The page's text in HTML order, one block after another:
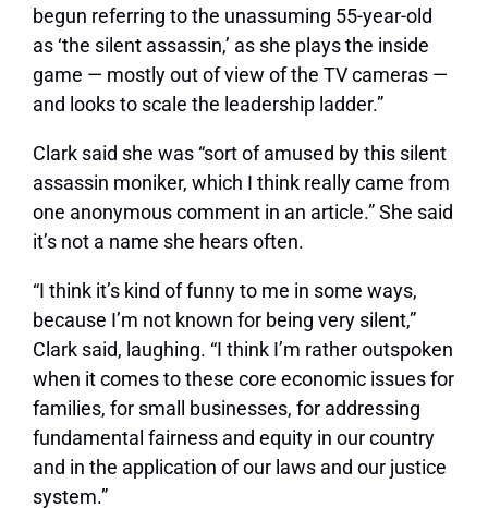
begun referring to the unassuming 55-year-old
as ‘the silent assassin,’ as she plays the inside
game — mostly out of view of the TV cameras —
and looks to scale the leadership ladder.”
Clark said she was “sort of amused by this silent
assassin moniker, which I think really came from
one anonymous comment in an article.” She said
it’s not a name she hears often.
“I think it’s kind of funny to me in some ways,
because I’m not known for being very silent,”
Clark said, laughing. “I think I’m rather outspoken
when it comes to these core economic issues for
families, for small businesses, for addressing
fundamental fairness and equity in our country
and in the application of our laws and our justice
system.”